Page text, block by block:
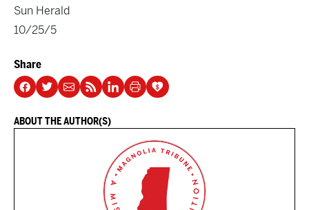
Sun Herald
10/25/5
Share
ABOUT THE AUTHOR(S)